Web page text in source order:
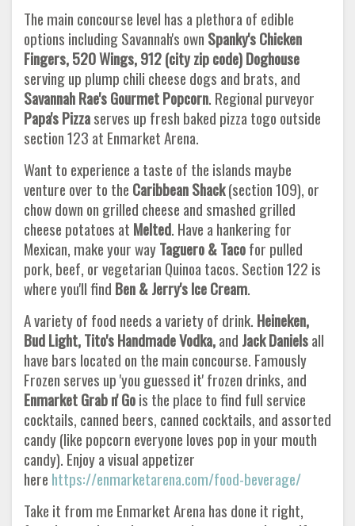
The main concourse level has a plethora of edible
options including Savannah's own Spanky's Chicken
Fingers, 520 Wings, 912 (city zip code) Doghouse
serving up plump chili cheese dogs and brats, and
Savannah Rae's Gourmet Popcorn. Regional purveyor
Papa's Pizzaserves up fresh baked pizza togo outside
section 123 at Enmarket Arena.
Want to experience a taste of the islands maybe
venture over to the Caribbean Shack(section 109), or
chow down on grilled cheese and smashed grilled
cheese potatoes at Melted. Have a hankering for
Mexican, make your wayTaguero & Tacofor pulled
pork, beef, or vegetarian Quinoa tacos. Section 122 is
where you'll find Ben & Jerry's Ice Cream.
A variety of food needs a variety of drink. Heineken,
Bud Light, Tito's Handmade Vodka,and Jack Danielsall
have bars located on the main concourse. Famously
Frozen serves up 'you guessed it' frozen drinks, and
Enmarket Grab n' Gois the place to find full service
cocktails, canned beers, canned cocktails, and assorted
candy (like popcorn everyone loves pop in your mouth
candy). Enjoy a visual appetizer
here https://enmarketarena.com/food-beverage/
Take it from me Enmarket Arena has done it right,